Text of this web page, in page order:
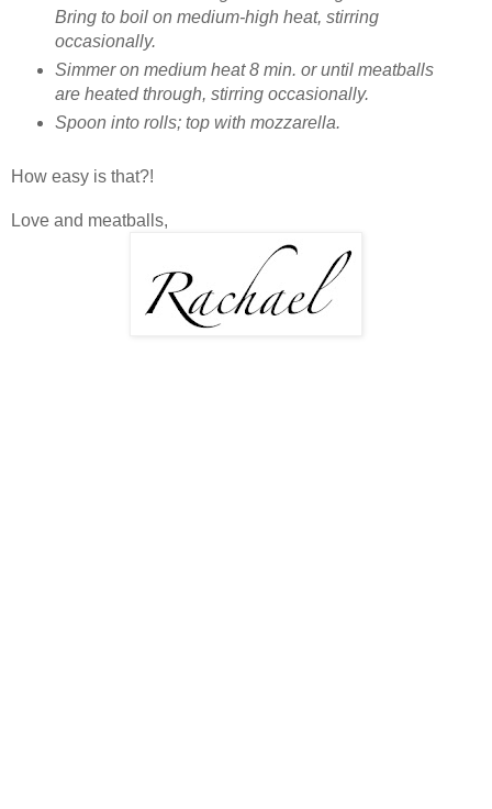
Bring to boil on medium-high heat, stirring
occasionally.
Simmer on medium heat 8 min. or until meatballs
are heated through, stirring occasionally.
Spoon into rolls; top with mozzarella.
How easy is that?!
Love and meatballs,